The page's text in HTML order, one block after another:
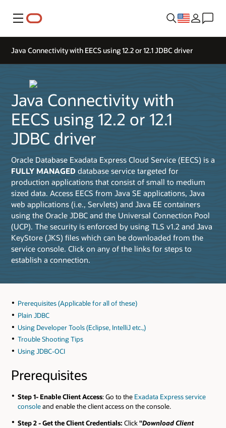
Menu
Java Connectivity with EECS using 12.2 or 12.1 JDBC driver
Java Connectivity with
EECS using 12.2 or 12.1
JDBC driver
Oracle Database Exadata Express Cloud Service (EECS) is a
FULLY MANAGED database service targeted for
production applications that consist of small to medium
sized data. Access EECS from Java SE applications, Java
web applications (i.e., Servlets) and Java EE containers
using the Oracle JDBC and the Universal Connection Pool
(UCP). The security is enforced by using TLS v1.2 and Java
KeyStore (JKS) files which can be downloaded from the
service console. Click on any of the links for steps to
establish a connection.
Prerequisites (Applicable for all of these)
Plain JDBC
Using Developer Tools (Eclipse, IntelliJ etc.,)
Trouble Shooting Tips
Using JDBC-OCI
Prerequisites
Step 1- Enable Client Access: Go to the Exadata Express service
consoleand enable the client access on the console.
Step 2 - Get the Client Credentials: Click"Download Client